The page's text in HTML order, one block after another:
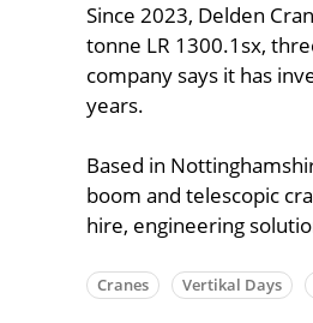
Since 2023, Delden
tonne LR 1300.1sx,
company says it has
years.
Based in
boom and telescopic
hire, engineering
Cranes Vertikal Days